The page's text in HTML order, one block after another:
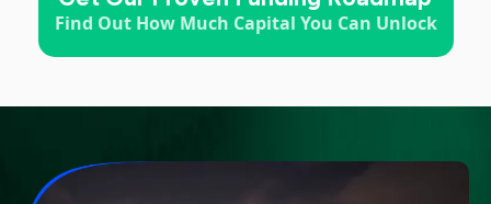
Find Out How Much Capital You Can Unlock